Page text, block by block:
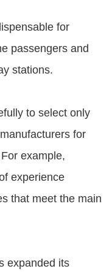
for
passengers and
stations.
to select only
for
example,
experience
that meet the main
expanded its